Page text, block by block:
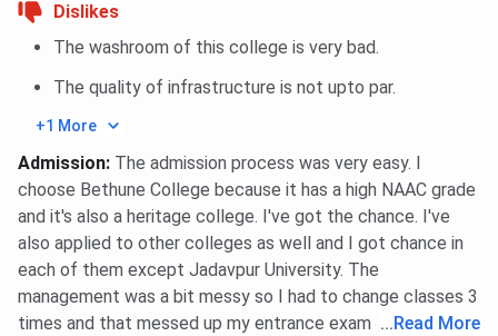
Bethune College Campus vs Scottish Church
College vs Surendranath College
This detailed table presents a side-by-side analysis of
three colleges: Bethune College,Scottish Church
College, and Surendranath College. The following table
outlines the key aspects, such as course offerings,
Dislikes
The washroom of this college is very bad.
The quality of infrastructure is not upto par.
+1 More
Admission: The admission process was very easy. I
choose Bethune College because it has a high NAAC grade
and it's also a heritage college. I've got the chance. I've
also applied to other colleges as well and I got chance in
each of them except Jadavpur University. The
management was a bit messy so I had to change classes 3
times and that messed up my entrance exam ... Read More